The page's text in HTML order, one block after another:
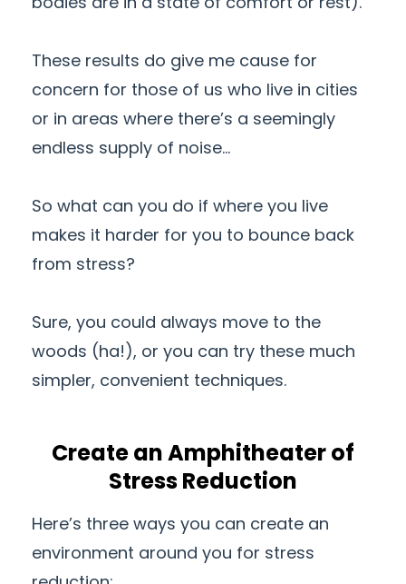
These results do give me cause for
concern for those of us who live in cities
or in areas where there’s a seemingly
endless supply of noise…
So what can you do if where you live
makes it harder for you to bounce back
from stress?
Sure, you could always move to the
woods (ha!), or you can try these much
simpler, convenient techniques.
Create an Amphitheater of
Stress Reduction
Here’s three ways you can create an
environment around you for stress